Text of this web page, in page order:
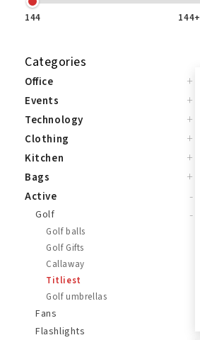
144 144+
Categories
Office +
Events +
Technology +
Clothing +
Kitchen +
Bags +
Active -
Golf -
Golf balls
Golf Gifts
Callaway
Titliest
Golf umbrellas
Fans
Flashlights